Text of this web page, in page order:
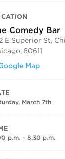
Comedy Bar
E Superior St,
, 60611
Map
March 7th
p.m. – 8:30 p.m.